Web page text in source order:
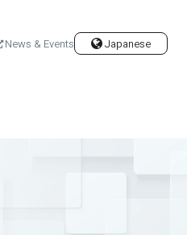
News & Events Japanese